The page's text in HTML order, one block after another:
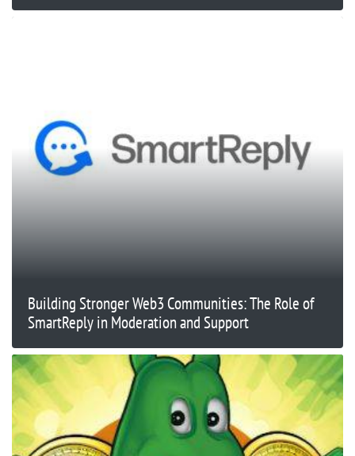
Building Stronger Web3 Communities: The Role of
SmartReply in Moderation and Support